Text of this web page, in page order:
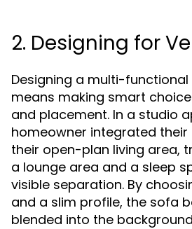
2. Designing for
Designing a multi-
means making smart
and placement. In a studio
homeowner integrated
their open-plan living area,
a lounge area and a sleep
visible separation. By
and a slim profile, the sofa
blended into the